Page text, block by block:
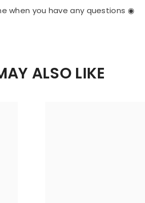
when you have any questions ◉
ALSO LIKE